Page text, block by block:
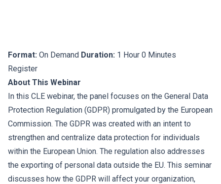
Format: On Demand Duration: 1 Hour 0 Minutes
Register
About This Webinar
In this CLE webinar, the panel focuses on the General Data
Protection Regulation (GDPR) promulgated by the European
Commission. The GDPR was created with an intent to
strengthen and centralize data protection for individuals
within the European Union. The regulation also addresses
the exporting of personal data outside the EU. This seminar
discusses how the GDPR will affect your organization,